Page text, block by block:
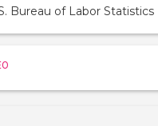
Bureau of Labor Statistics